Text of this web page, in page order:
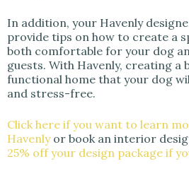
In addition, your Havenly
provide tips on how to create a
both comfortable for your dog
guests. With Havenly, creating a
functional home that your dog
and stress-free.
Click here if you want to learn
Havenlyor book an interior
25% off your design package if